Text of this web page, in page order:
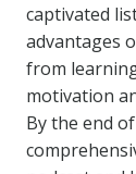
captivated
advantages
from
motivation
By the end